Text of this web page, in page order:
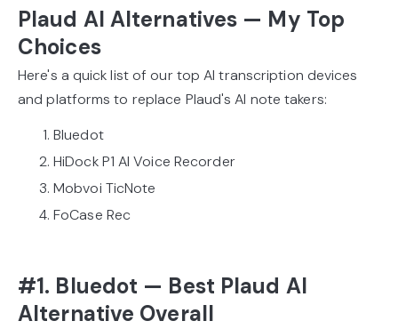
Plaud AI Alternatives — My Top
Choices
Here's a quick list of our top AI transcription devices
and platforms to replace Plaud's AI note takers:
Bluedot
HiDock P1 AI Voice Recorder
Mobvoi TicNote
FoCase Rec
#1. Bluedot — Best Plaud AI
Alternative Overall